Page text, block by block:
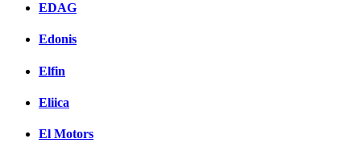
EDAG
Edonis
Elfin
Eliica
El Motors